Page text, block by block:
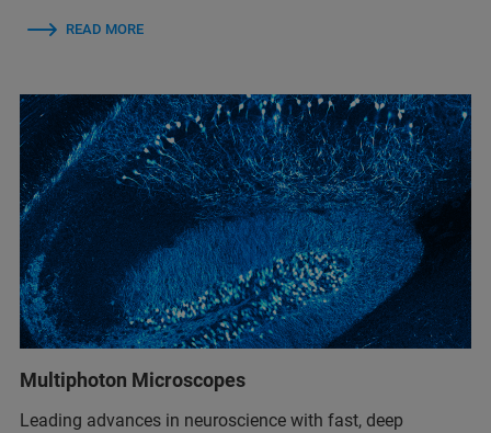
READ MORE
Multiphoton Microscopes
Leading advances in neuroscience with fast, deep